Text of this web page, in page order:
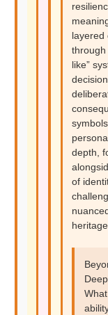
layered
through
like”
depth,
of